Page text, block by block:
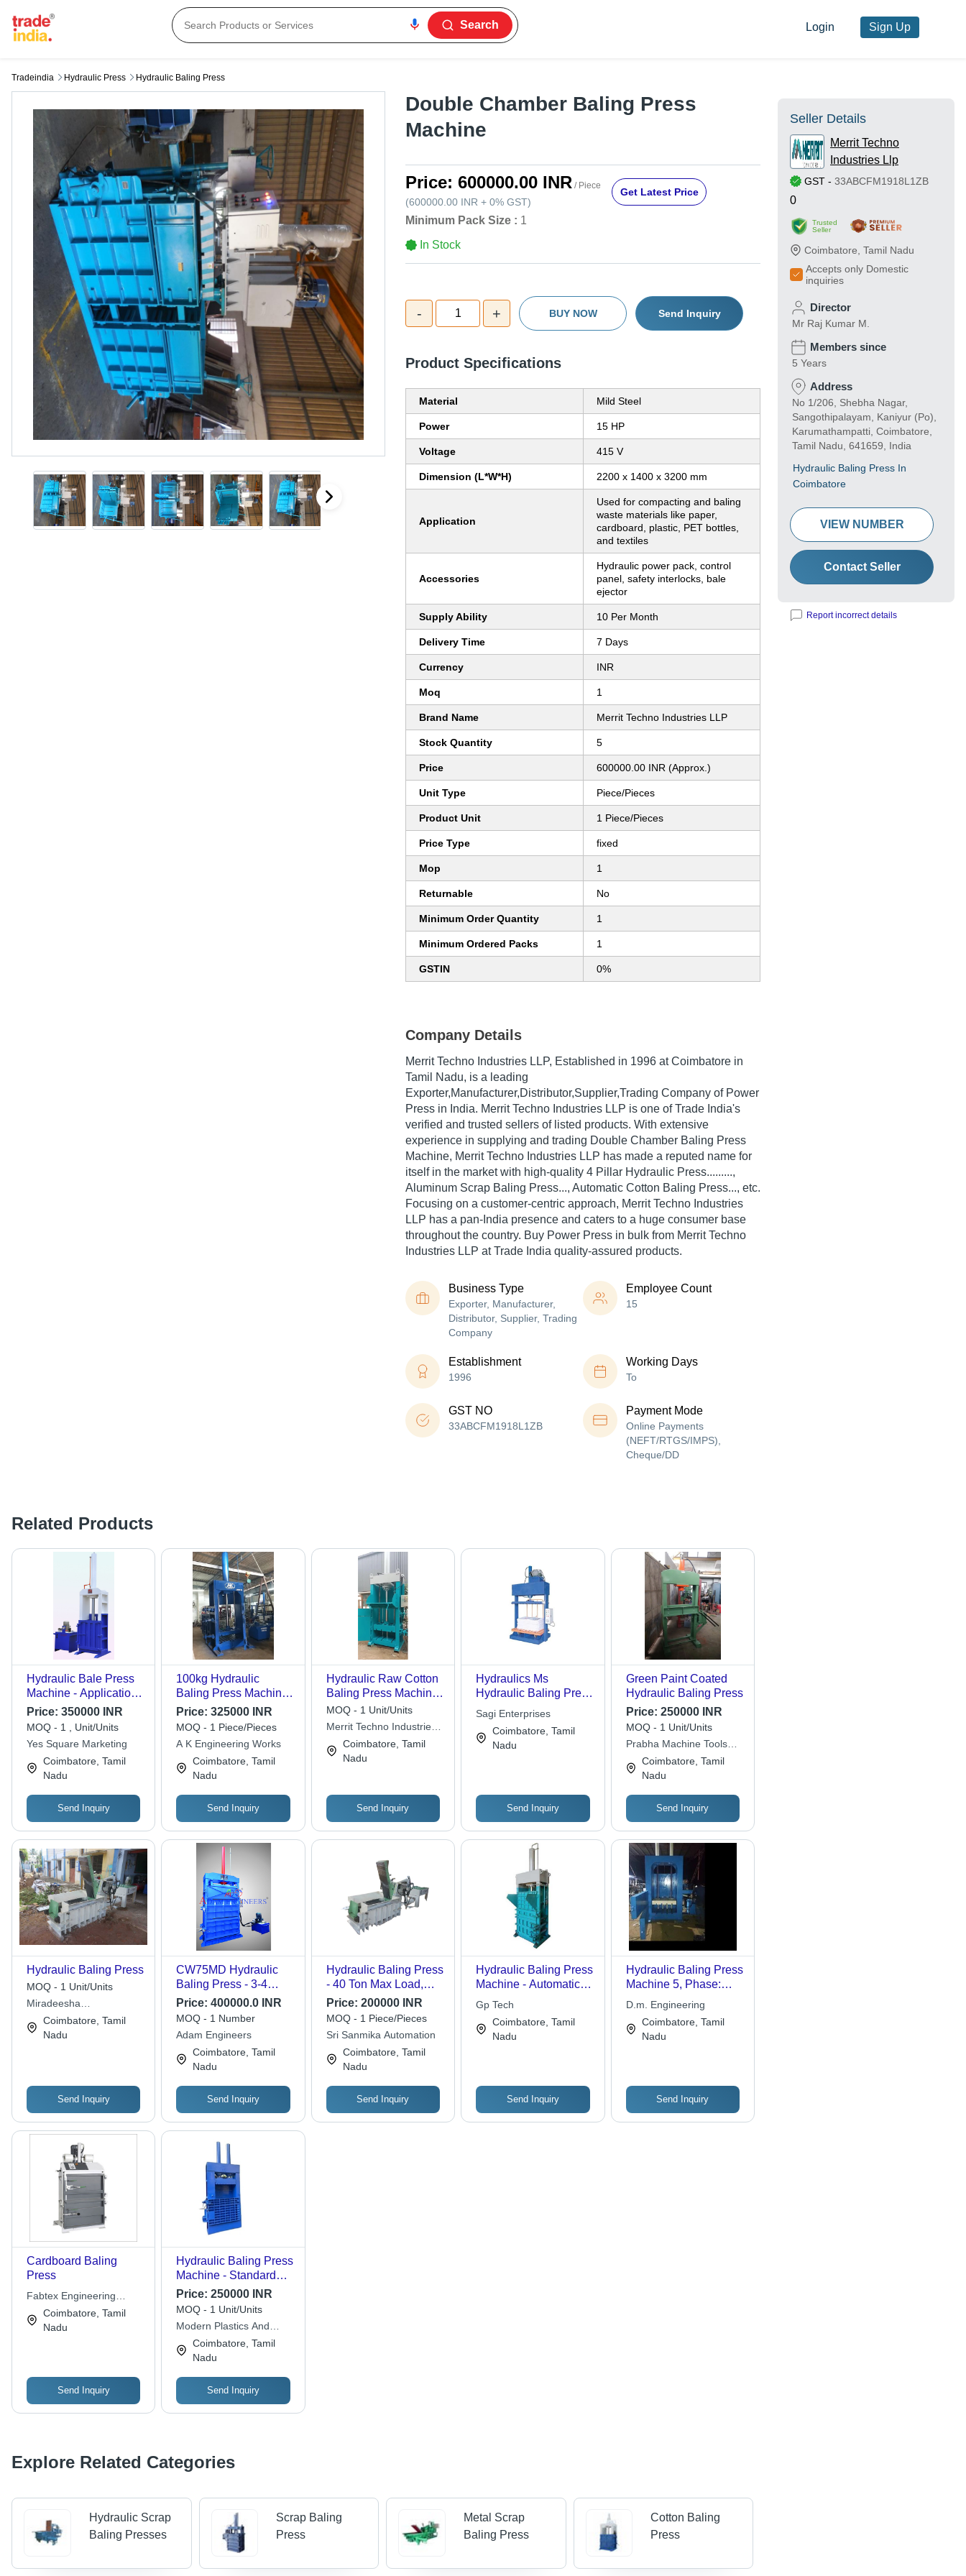
Search Login Sign Up
Tradeindia Hydraulic Press Hydraulic Baling Press
Double Chamber Baling Press
Machine
Price: 600000.00 INR / Piece
(600000.00 INR + 0% GST)
Get Latest Price
Minimum Pack Size : 1
In Stock
- 1 + BUY NOW Send Inquiry
Product Specifications
Material Mild Steel
Power 15 HP
Voltage 415 V
Dimension (L*W*H) 2200 x 1400 x 3200 mm
Application
Used for compacting and baling
waste materials like paper,
cardboard, plastic, PET bottles,
and textiles
Accessories
Hydraulic power pack, control
panel, safety interlocks, bale
ejector
Supply Ability 10 Per Month
Delivery Time 7 Days
Currency INR
Moq 1
Brand Name Merrit Techno Industries LLP
Stock Quantity 5
Price 600000.00 INR (Approx.)
Unit Type Piece/Pieces
Product Unit 1 Piece/Pieces
Price Type fixed
Mop 1
Returnable No
Minimum Order Quantity 1
Minimum Ordered Packs 1
GSTIN 0%
Company Details
Merrit Techno Industries LLP, Established in 1996 at Coimbatore in
Tamil Nadu, is a leading
Exporter,Manufacturer,Distributor,Supplier,Trading Company of Power
Press in India. Merrit Techno Industries LLP is one of Trade India's
verified and trusted sellers of listed products. With extensive
experience in supplying and trading Double Chamber Baling Press
Machine, Merrit Techno Industries LLP has made a reputed name for
itself in the market with high-quality 4 Pillar Hydraulic Press.........,
Aluminum Scrap Baling Press..., Automatic Cotton Baling Press..., etc.
Focusing on a customer-centric approach, Merrit Techno Industries
LLP has a pan-India presence and caters to a huge consumer base
throughout the country. Buy Power Press in bulk from Merrit Techno
Industries LLP at Trade India quality-assured products.
Business Type
Exporter, Manufacturer,
Distributor, Supplier, Trading
Company
Employee Count
15
Establishment
1996
Working Days
To
GST NO
33ABCFM1918L1ZB
Payment Mode
Online Payments
(NEFT/RTGS/IMPS),
Cheque/DD
Related Products
Hydraulic Bale Press
Machine - Application:
New
Price: 350000 INR
MOQ - 1 , Unit/Units
Yes Square Marketing
Coimbatore, Tamil
Nadu
Send Inquiry
100kg Hydraulic
Baling Press Machine
For Cotton Waste
Price:325000 INR
MOQ - 1 Piece/Pieces
A K Engineering Works
Coimbatore, Tamil
Nadu
Send Inquiry
Hydraulic Raw Cotton
Baling Press Machine
Power: 5 - 20 Hp
Horsepower (Hp)
MOQ - 1 Unit/Units
Merrit Techno Industries
Coimbatore, Tamil
Nadu
Send Inquiry
Hydraulics Ms
Hydraulic Baling Press
- Steel, Variable
Capacity, Variable
Pressure | High
Efficiency, Space
Design, Cost Effective,
Multiple Safety
Features
Sagi Enterprises
Coimbatore, Tamil
Nadu
Send Inquiry
Green Paint Coated
Hydraulic Baling Press
Price: 250000 INR
MOQ - 1 Unit/Units
Prabha Machine Tools
Private Limited
Coimbatore, Tamil
Nadu
Send Inquiry
Hydraulic Baling Press
MOQ - 1 Unit/Units
Miradeesha
Automachines
Coimbatore, Tamil
Nadu
Send Inquiry
CW75MD Hydraulic
Baling Press - 3-4
Meter Height, 5000-
15000 kg Capacity |
Fully-Automatic,
Hydraulic Driven, 50-
60 Hertz Output
Frequency
Price:400000.0 INR
MOQ - 1 Number
Adam Engineers
Coimbatore, Tamil
Nadu
Send Inquiry
Hydraulic Baling Press
- 40 Ton Max Load,
Customized Bale Size,
CE Certified, Industrial
Application, New
Condition
Price: 200000 INR
MOQ - 1 Piece/Pieces
Sri Sanmika Automation
Coimbatore, Tamil
Nadu
Send Inquiry
Hydraulic Baling Press
Machine - Automatic
Operation, High Safety
Functionality,
Ergonomic Design for
Metal Scrap
Gp Tech
Coimbatore, Tamil
Nadu
Send Inquiry
Hydraulic Baling Press
Machine 5, Phase:
Three Phase
D.m. Engineering
Coimbatore, Tamil
Nadu
Send Inquiry
Cardboard Baling
Press
Fabtex Engineering
WorksCoimbatore, Tamil
Nadu
Send Inquiry
Hydraulic Baling Press
Machine - Standard
Size, Blue, 440 Volt |
Electric Power, Heavy
Duty Motor
Price:250000 INR
MOQ - 1 Unit/Units
Modern Plastics And
Equipments
Coimbatore, Tamil
Nadu
Send Inquiry
Explore Related Categories
Hydraulic Scrap
Baling Presses
Scrap Baling
Press
Metal Scrap
Baling Press
Cotton Baling
Press
Seller Details
Merrit Techno
Industries Llp
GST - 33ABCFM1918L1ZB
0
Trusted
Seller
Coimbatore Tamil Nadu
Accepts only Domestic
inquiries
Director
Mr Raj Kumar M.
Members since
5 Years
Address
No 1/206, Shebha Nagar,
Sangothipalayam, Kaniyur (Po),
Karumathampatti, Coimbatore,
Tamil Nadu, 641659, India
Hydraulic Baling Press In
Coimbatore
VIEW NUMBER
Contact Seller
Report incorrect details